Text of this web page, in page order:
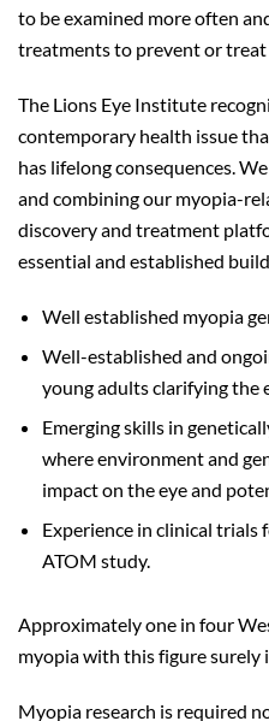
to be examined more often
treatments to prevent or treat
The Lions Eye Institute
contemporary health issue
has lifelong consequences.
and combining our myopia-
discovery and treatment
essential and established
Well established myopia
Well-established and
young adults clarifying the
Emerging skills in
where environment and
impact on the eye and
Experience in clinical
ATOM study.
Approximately one in four
myopia with this figure
Myopia research is required